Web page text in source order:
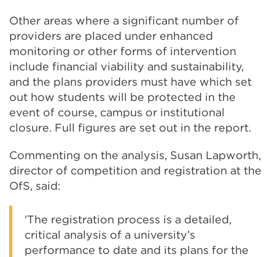
Other areas where a significant number of
providers are placed under enhanced
monitoring or other forms of intervention
include financial viability and sustainability,
and the plans providers must have which set
out how students will be protected in the
event of course, campus or institutional
closure. Full figures are set out in the report.
Commenting on the analysis, Susan Lapworth,
director of competition and registration at the
OfS, said:
'The registration process is a detailed,
critical analysis of a university’s
performance to date and its plans for the